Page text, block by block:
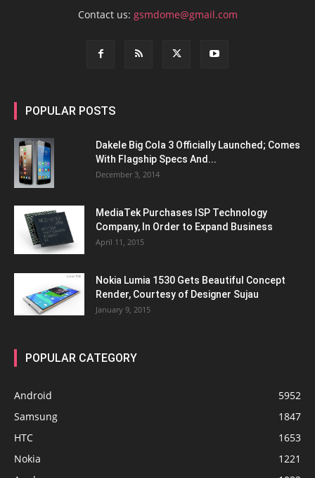
Contact us: gsmdome@gmail.com
POPULAR POSTS
Dakele Big Cola 3 Officially Launched; Comes
With Flagship Specs And...
December 3, 2014
MediaTek Purchases ISP Technology
Company, In Order to Expand Business
April 11, 2015
Nokia Lumia 1530 Gets Beautiful Concept
Render, Courtesy of Designer Sujau
January 9, 2015
POPULAR CATEGORY
Android
5952
Samsung
1847
HTC
1653
Nokia
1221